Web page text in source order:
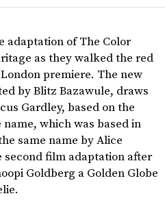
adaptation of The Color
as they walked the red
premiere. The new
by Blitz Bazawule, draws
Gardley, based on the
which was based in
same name by Alice
second film adaptation after
Goldberg a Golden Globe